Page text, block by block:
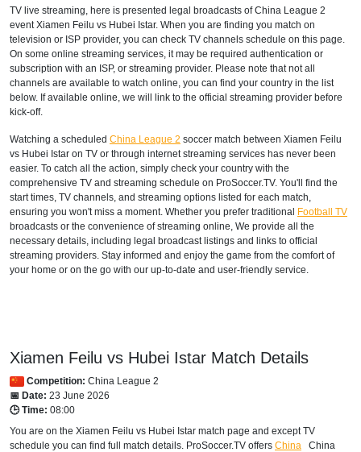
TV live streaming, here is presented legal broadcasts ofChina League 2
event Xiamen Feilu vs Hubei Istar. When you are finding you match on
television or ISP provider, you can check TV channels schedule on this page.
On some online streaming services, it may be required authentication or
subscription with an ISP, or streaming provider. Please note that not all
channels are available to watch online, you can find your country in the list
below. If available online, we will link to the official streaming provider before
kick-off.
Watching a scheduled China League 2 soccer match between Xiamen Feilu
vs Hubei Istar on TV or through internet streaming services has never been
easier. To catch all the action, simply check your country with the
comprehensive TV and streaming schedule on ProSoccer.TV. You'll find the
start times, TV channels, and streaming options listed for each match,
ensuring you won't miss a moment. Whether you prefer traditional Football TV
broadcasts or the convenience of streaming online, We provide all the
necessary details, including legal broadcast listings and links to official
streaming providers. Stay informed and enjoy the game from the comfort of
your home or on the go with our up-to-date and user-friendly service.
Xiamen Feilu vs Hubei Istar Match Details
Competition: China League 2
📅 Date: 23 June 2026
🕒 Time: 08:00
You are on the Xiamen Feilu vs Hubei Istar match page and except TV
schedule you can find full match details. ProSoccer.TV offers China
China